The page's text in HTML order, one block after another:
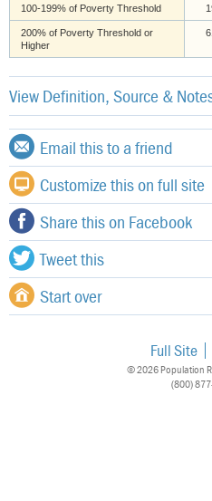
100-199% of Poverty Threshold
200% of Poverty Threshold or
Higher
View Definition, Source &
Email this to a friend
Customize this on full site
Share this on Facebook
Tweet this
Start over
Full Site
© 2026 Population
(800)